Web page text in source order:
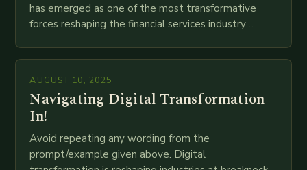
has emerged as one of the most transformative
forces reshaping the financial services industry
AUGUST 10, 2025
Navigating Digital Transformation
In!
Avoid repeating any wording from the
prompt/example given above. Digital